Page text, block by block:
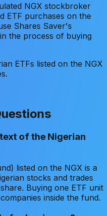
NGX stockbroker
ETF purchases on the
Shares Saver's
the process of buying
ETFs listed on the NGX
of the Nigerian
listed on the NGX is a
stocks and trades
Buying one ETF unit
inside the fund.